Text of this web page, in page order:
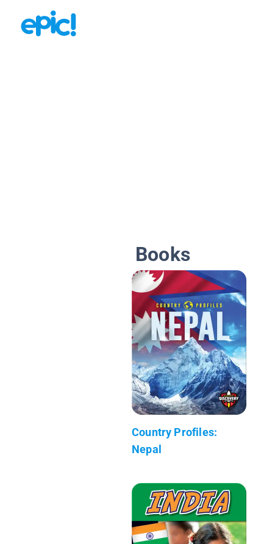
Books
Country Profiles:
Nepal